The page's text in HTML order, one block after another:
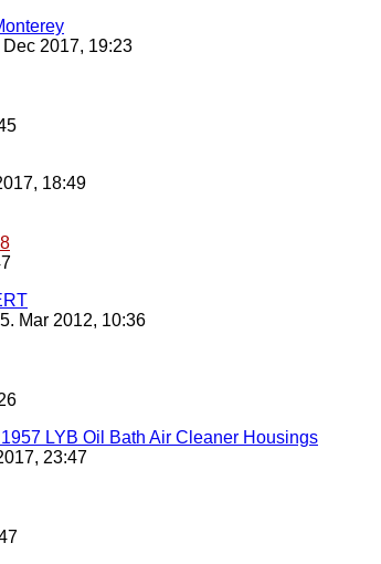
Dec 2017, 19:23
18:49
Mar 2012, 10:36
LYB Oil Bath Air Cleaner Housings
23:47